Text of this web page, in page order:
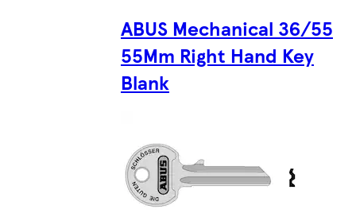
ABUS Mechanical 36/55
55Mm Right Hand Key
Blank